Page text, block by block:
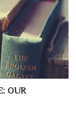
OUR